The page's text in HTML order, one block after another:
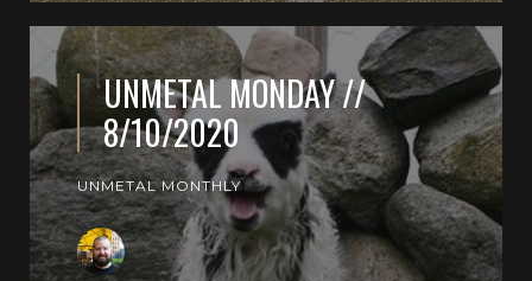
UNMETAL MONDAY //
8/10/2020
UNMETAL MONTHLY